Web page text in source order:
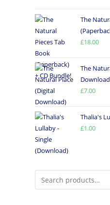
The
£18.00
The
£7.00
Thalia's
£1.00